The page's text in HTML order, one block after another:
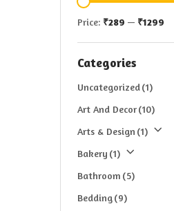
Price: ₹289 — ₹1299
Categories
Uncategorized(1)
Art And Decor(10)
Arts & Design (1)
Bakery (1)
Bathroom (5)
Bedding(9)